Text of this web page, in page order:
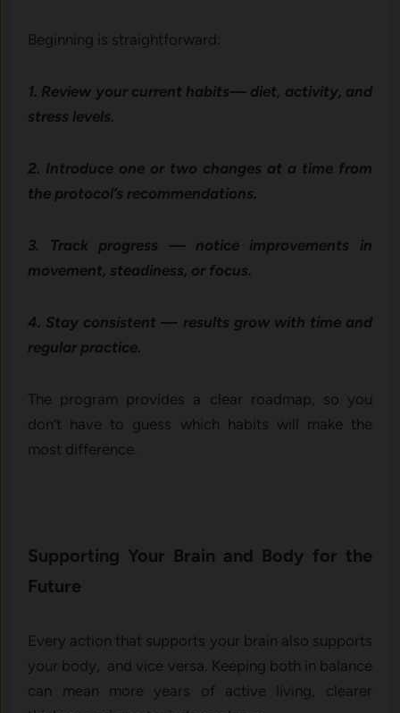
Beginning is straightforward:
1. Review your current habits— diet, activity, and
stress levels.
2. Introduce one or two changes at a time from
the protocol’s recommendations.
3. Track progress — notice improvements in
movement, steadiness, or focus.
4. Stay consistent — results grow with time and
regular practice.
The program provides a clear roadmap, so you
don’t have to guess which habits will make the
most difference.
Supporting Your Brain and Body for the
Future
Every action that supports your brain also supports
your body, and vice versa. Keeping both in balance
can mean more years of active living, clearer